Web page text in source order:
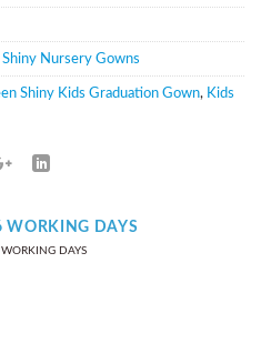
Shiny Nursery Gowns
Shiny Kids Graduation Gown, Kids
WORKING DAYS
DAYS